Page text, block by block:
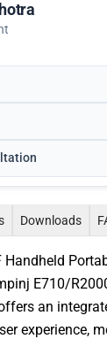
Downloads
Handheld
E710/
an
experience,